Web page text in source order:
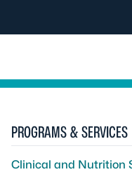
PROGRAMS & SERVICES
Clinical and Nutrition